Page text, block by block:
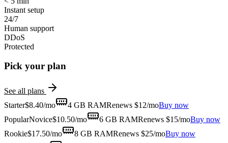
Instant setup
24/7
Human support
DDoS
Protected
Pick your plan
See all plans
Starter$8.40/mo 4 GB RAMRenews $12/moBuy now
PopularNovice$10.50/mo 6 GB RAMRenews $15/moBuy now
Rookie$17.50/mo 8 GB RAMRenews $25/moBuy now